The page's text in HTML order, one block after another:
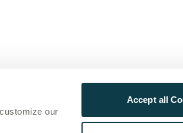
our
Accept all